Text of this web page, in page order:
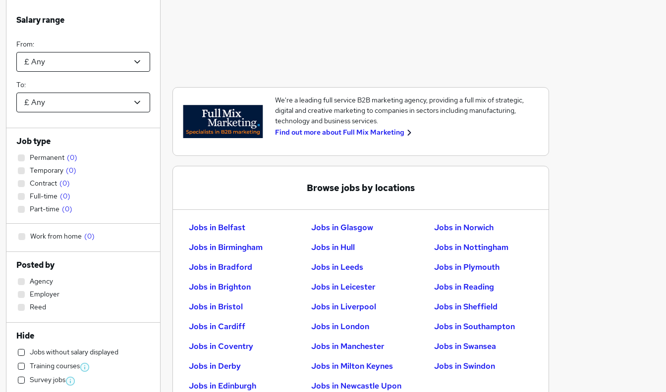
We're a leading full service B2B marketing agency, providing a full mix of strategic,
digital and creative marketing to companies in sectors including manufacturing,
technology and business services.
Find out more about Full Mix Marketing
Browse jobs by locations
Jobs in Belfast
Jobs in Birmingham
Jobs in Bradford
Jobs in Brighton
Jobs in Bristol
Jobs in Cardiff
Jobs in Coventry
Jobs in Derby
Jobs in Edinburgh
Jobs in Glasgow
Jobs in Hull
Jobs in Leeds
Jobs in Leicester
Jobs in Liverpool
Jobs in London
Jobs in Manchester
Jobs in Milton Keynes
Jobs in Newcastle Upon
Jobs in Norwich
Jobs in Nottingham
Jobs in Plymouth
Jobs in Reading
Jobs in Sheffield
Jobs in Southampton
Jobs in Swansea
Jobs in Swindon
Salary range
From:
To:
Job type
Permanent (0)
Temporary (0)
Contract (0)
Full-time (0)
Part-time (0)
Work from home (0)
Posted by
Agency
Employer
Reed
Hide
Jobs without salary displayed
Training courses
Survey jobs